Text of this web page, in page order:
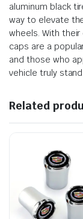
aluminum black
way to elevate
wheels. With
caps are a
and those who
vehicle truly
Related